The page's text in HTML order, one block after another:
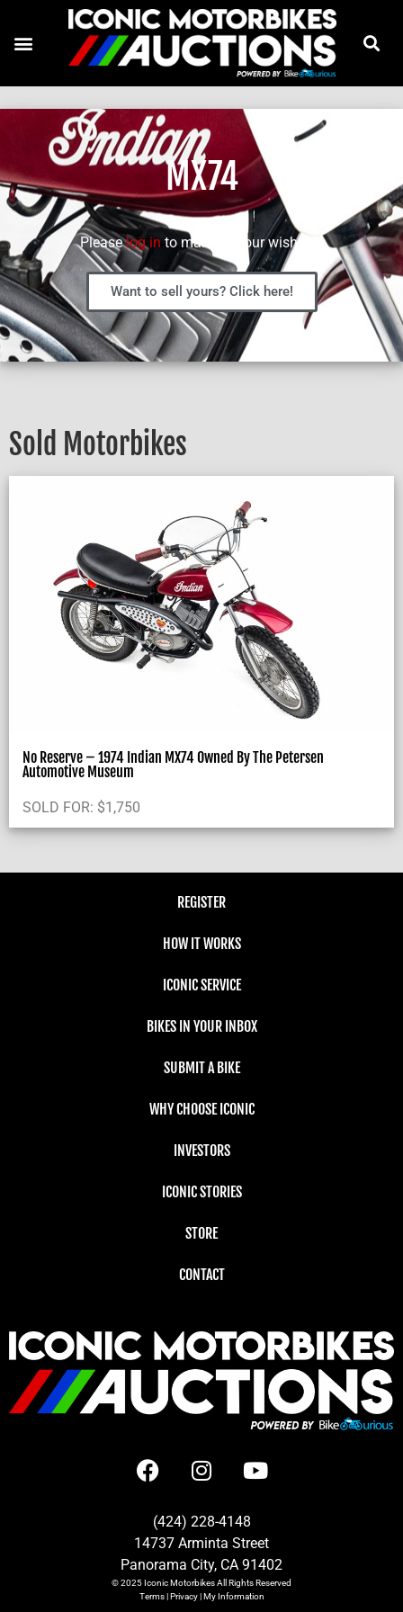
MX74
Pleaselog in to manage your wish list.
Want to sell yours? Click here!
Sold Motorbikes
No Reserve – 1974 Indian MX74 Owned By The Petersen
Automotive Museum
SOLD FOR: $1,750
REGISTER
HOW IT WORKS
ICONIC SERVICE
BIKES IN YOUR INBOX
SUBMIT A BIKE
WHY CHOOSE ICONIC
INVESTORS
ICONIC STORIES
STORE
CONTACT
(424) 228-4148
14737 Arminta Street
Panorama City, CA 91402
© 2025Iconic MotorbikesAll Rights Reserved
Terms|Privacy|My Information